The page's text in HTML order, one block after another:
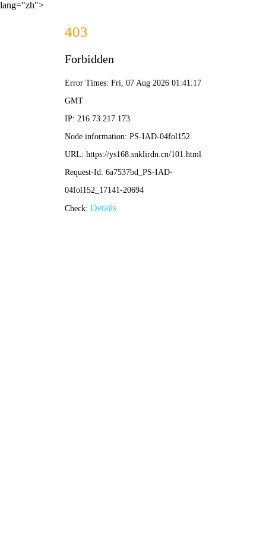
lang="zh">